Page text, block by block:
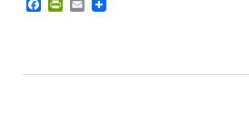
a
o
P
F
E
m